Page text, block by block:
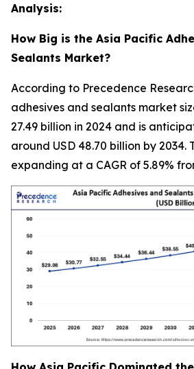
Analysis:
How Big is the Asia Pacific
Sealants Market?
According to Precedence
adhesives and sealants market
27.49 billion in 2024 and is
around USD 48.70 billion by 2034.
expanding at a CAGR of 5.89%